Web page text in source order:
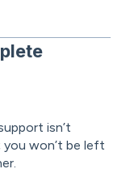
isn’t
won’t be left